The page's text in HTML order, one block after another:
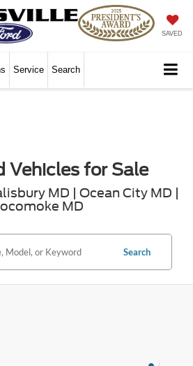
SAVED
Service Search
Vehicles for Sale
MD | Ocean City MD |
MD
Search